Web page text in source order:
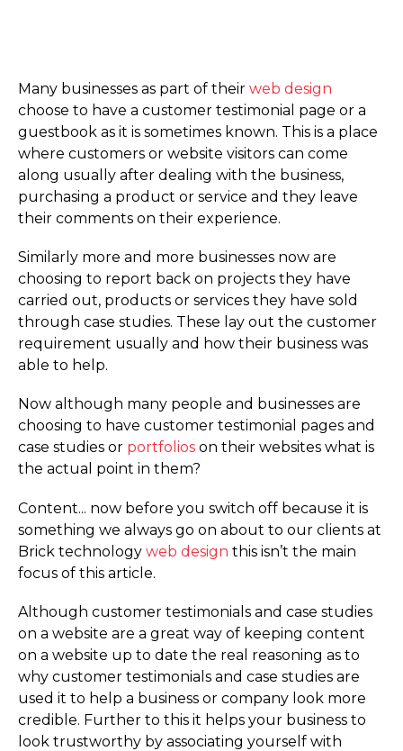
Many businesses as part of their web design
choose to have a customer testimonial page or a
guestbook as it is sometimes known. This is a place
where customers or website visitors can come
along usually after dealing with the business,
purchasing a product or service and they leave
their comments on their experience.
Similarly more and more businesses now are
choosing to report back on projects they have
carried out, products or services they have sold
through case studies. These lay out the customer
requirement usually and how their business was
able to help.
Now although many people and businesses are
choosing to have customer testimonial pages and
case studies or portfolios on their websites what is
the actual point in them?
Content... now before you switch off because it is
something we always go on about to our clients at
Brick technology web design this isn’t the main
focus of this article.
Although customer testimonials and case studies
on a website are a great way of keeping content
on a website up to date the real reasoning as to
why customer testimonials and case studies are
used it to help a business or company look more
credible. Further to this it helps your business to
look trustworthy by associating yourself with